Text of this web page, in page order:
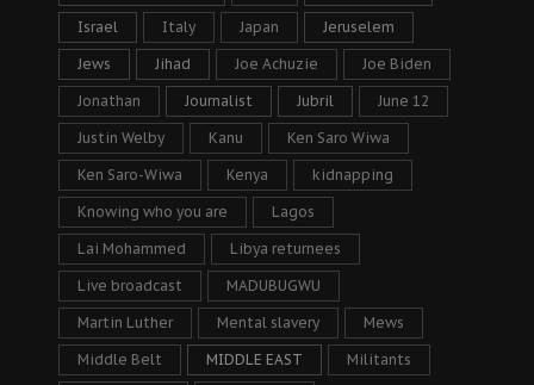
Israel Italy Japan Jeruselem
Jews Jihad Joe Achuzie Joe Biden
Jonathan Journalist Jubril June 12
Justin Welby Kanu Ken Saro Wiwa
Ken Saro-Wiwa Kenya kidnapping
Knowing who you are Lagos
Lai Mohammed Libya returnees
Live broadcast MADUBUGWU
Martin Luther Mental slavery Mews
Middle Belt MIDDLE EAST Militants